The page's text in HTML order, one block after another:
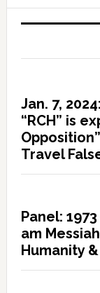
Jan. 7,
“RCH” is
Travel
Panel:
am
Humanity